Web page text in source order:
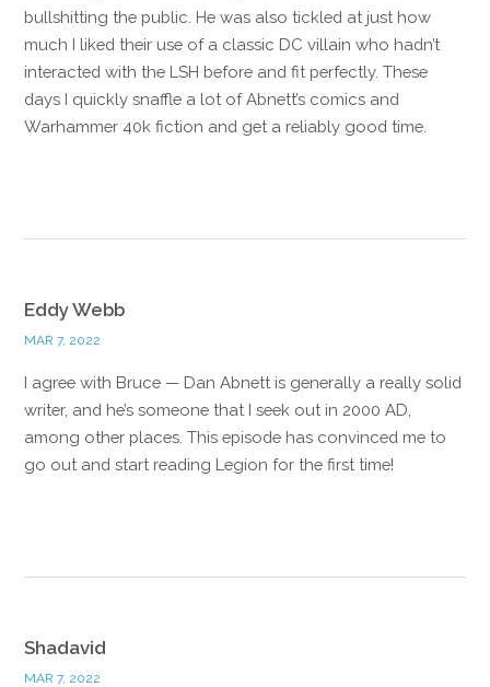
bullshitting the public. He was also tickled at just how
much I liked their use of a classic DC villain who hadn’t
interacted with the LSH before and fit perfectly. These
days I quickly snaffle a lot of Abnett’s comics and
Warhammer 40k fiction and get a reliably good time.
Eddy Webb
MAR 7, 2022
I agree with Bruce — Dan Abnett is generally a really solid
writer, and he’s someone that I seek out in 2000 AD,
among other places. This episode has convinced me to
go out and start reading Legion for the first time!
Shadavid
MAR 7, 2022